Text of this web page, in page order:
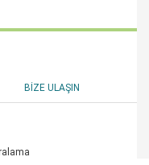
BIZE ULAŞIN